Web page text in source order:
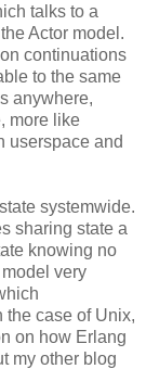
talks to a
Actor model.
continuations
to the same
anywhere,
more like
userspace and
systemwide.
sharing state a
knowing no
very
the case of Unix,
on how Erlang
my other blog